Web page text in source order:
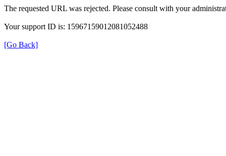
The requested URL was rejected. Please consult with your
Your support ID is: 15967159012081052488
[Go Back]